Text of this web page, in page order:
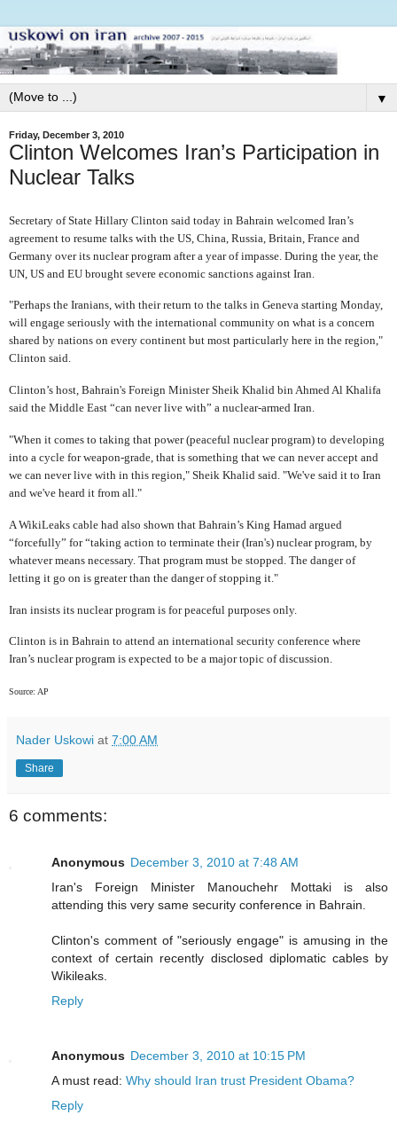
▼
Friday, December 3, 2010
Clinton Welcomes Iran’s Participation in
Nuclear Talks
Secretary of State Hillary Clinton said today in Bahrain welcomed Iran’s
agreement to resume talks with the US, China, Russia, Britain, France and
Germany over its nuclear program after a year of impasse. During the year, the
UN, US and EU brought severe economic sanctions against Iran.
"Perhaps the Iranians, with their return to the talks in Geneva starting Monday,
will engage seriously with the international community on what is a concern
shared by nations on every continent but most particularly here in the region,"
Clinton said.
Clinton’s host, Bahrain's Foreign Minister Sheik Khalid bin Ahmed Al Khalifa
said the Middle East “can never live with” a nuclear-armed Iran.
"When it comes to taking that power (peaceful nuclear program) to developing
into a cycle for weapon-grade, that is something that we can never accept and
we can never live with in this region," Sheik Khalid said. "We've said it to Iran
and we've heard it from all."
A WikiLeaks cable had also shown that Bahrain’s King Hamad argued
“forcefully” for “taking action to terminate their (Iran's) nuclear program, by
whatever means necessary. That program must be stopped. The danger of
letting it go on is greater than the danger of stopping it."
Iran insists its nuclear program is for peaceful purposes only.
Clinton is in Bahrain to attend an international security conference where
Iran’s nuclear program is expected to be a major topic of discussion.
Source: AP
Nader Uskowi at 7:00 AM
Share
6 comments:
Anonymous December 3, 2010 at 7:48 AM
Iran's Foreign Minister Manouchehr Mottaki is also
attending this very same security conference in Bahrain.
Clinton's comment of "seriously engage" is amusing in the
context of certain recently disclosed diplomatic cables by
Wikileaks.
Reply
Anonymous December 3, 2010 at 10:15 PM
A must read: Why should Iran trust President Obama?
Reply